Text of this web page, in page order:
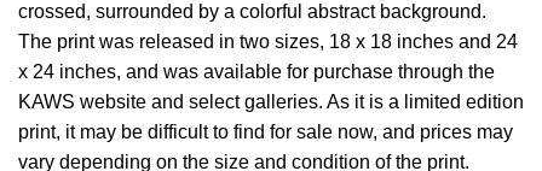
crossed, surrounded by a colorful abstract background.
The print was released in two sizes, 18 x 18 inches and 24
x 24 inches, and was available for purchase through the
KAWS website and select galleries. As it is a limited edition
print, it may be difficult to find for sale now, and prices may
vary depending on the size and condition of the print.